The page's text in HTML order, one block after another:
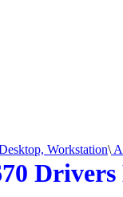
Workstation\
Drivers